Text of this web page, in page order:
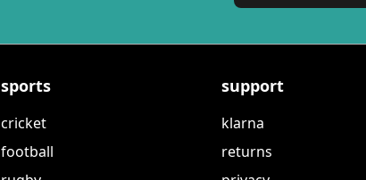
sports
cricket
football
support
klarna
returns